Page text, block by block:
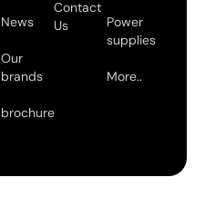
News
Our
brands
brochure
Contact
Us
Power
supplies
More..